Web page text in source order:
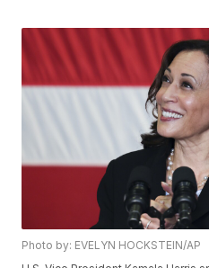
Photo by: EVELYN HOCKSTEIN/AP